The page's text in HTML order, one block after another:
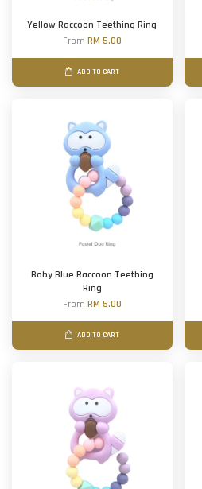
Yellow Raccoon Teething Ring
From RM 5.00
ADD TO CART
Baby Blue Raccoon Teething
Ring
From RM 5.00
ADD TO CART